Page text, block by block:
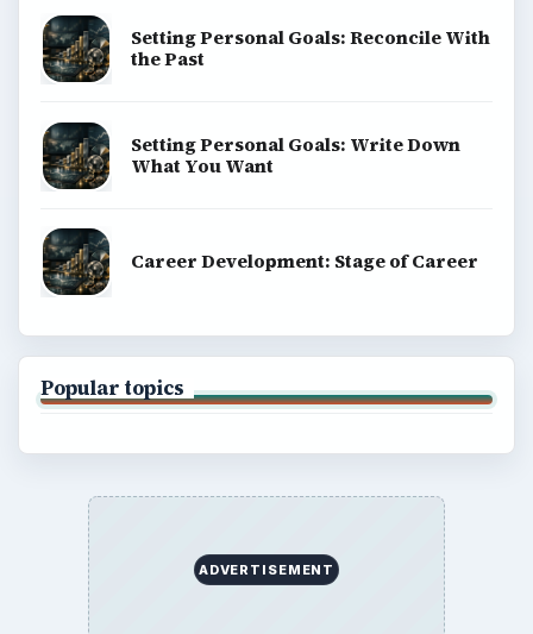
Setting Personal Goals: Reconcile With
the Past
Setting Personal Goals: Write Down
What You Want
Career Development: Stage of Career
Popular topics
ADVERTISEMENT